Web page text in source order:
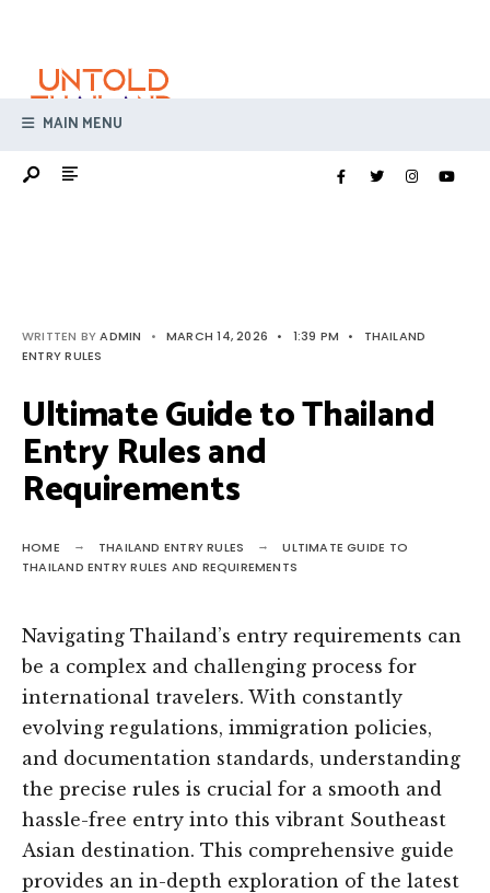
content
MAIN MENU
WRITTEN BYADMIN • MARCH 14, 2026 • 1:39 PM •
THAILAND
ENTRY RULES
Ultimate Guide to Thailand
Entry Rules and
Requirements
HOME THAILAND ENTRY RULES
ULTIMATE GUIDE TO
THAILAND ENTRY RULES AND REQUIREMENTS
Navigating Thailand’s entry requirements can
be a complex and challenging process for
international travelers. With constantly
evolving regulations, immigration policies,
and documentation standards, understanding
the precise rules is crucial for a smooth and
hassle-free entry into this vibrant Southeast
Asian destination. This comprehensive guide
provides an in-depth exploration of the latest